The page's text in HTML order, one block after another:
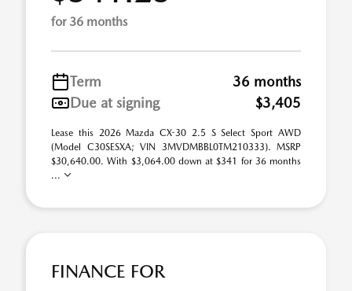
for 36 months
Term
36 months
Due at signing
$3,405
Lease this 2026 Mazda CX-30 2.5 S Select Sport AWD
(Model C30SESXA; VIN 3MVDMBBL0TM210333). MSRP
$30,640.00. With $3,064.00 down at $341 for 36 months
...
FINANCE FOR